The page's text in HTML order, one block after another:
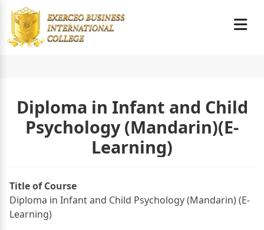
Diploma in Infant and Child
Psychology (Mandarin)(E-
Learning)
Title of Course
Diploma in Infant and Child Psychology (Mandarin) (E-
Learning)